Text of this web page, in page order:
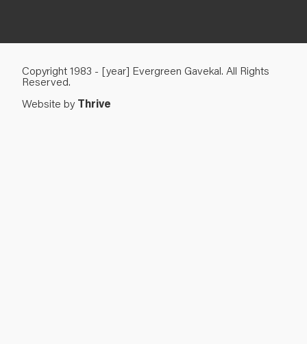
Copyright 1983 - [year] Evergreen Gavekal. All Rights
Reserved.
Website by Thrive